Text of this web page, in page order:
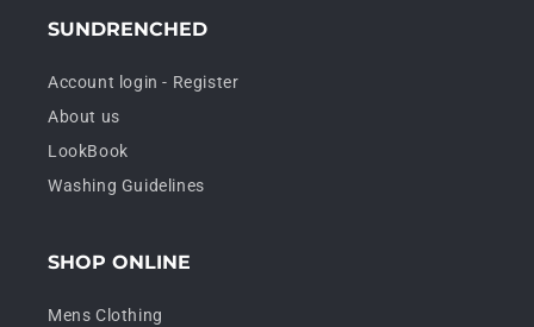
SUNDRENCHED
Account login - Register
About us
LookBook
Washing Guidelines
SHOP ONLINE
Mens Clothing